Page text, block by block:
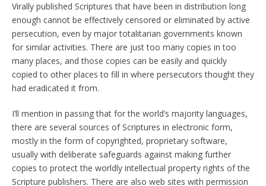
Virally published Scriptures that have been in distribution long
enough cannot be effectively censored or eliminated by active
persecution, even by major totalitarian governments known
for similar activities. There are just too many copies in too
many places, and those copies can be easily and quickly
copied to other places to fill in where persecutors thought they
had eradicated it from.
I’ll mention in passing that for the world’s majority languages,
there are several sources of Scriptures in electronic form,
mostly in the form of copyrighted, proprietary software,
usually with deliberate safeguards against making further
copies to protect the worldly intellectual property rights of the
Scripture publishers. There are also web sites with permission